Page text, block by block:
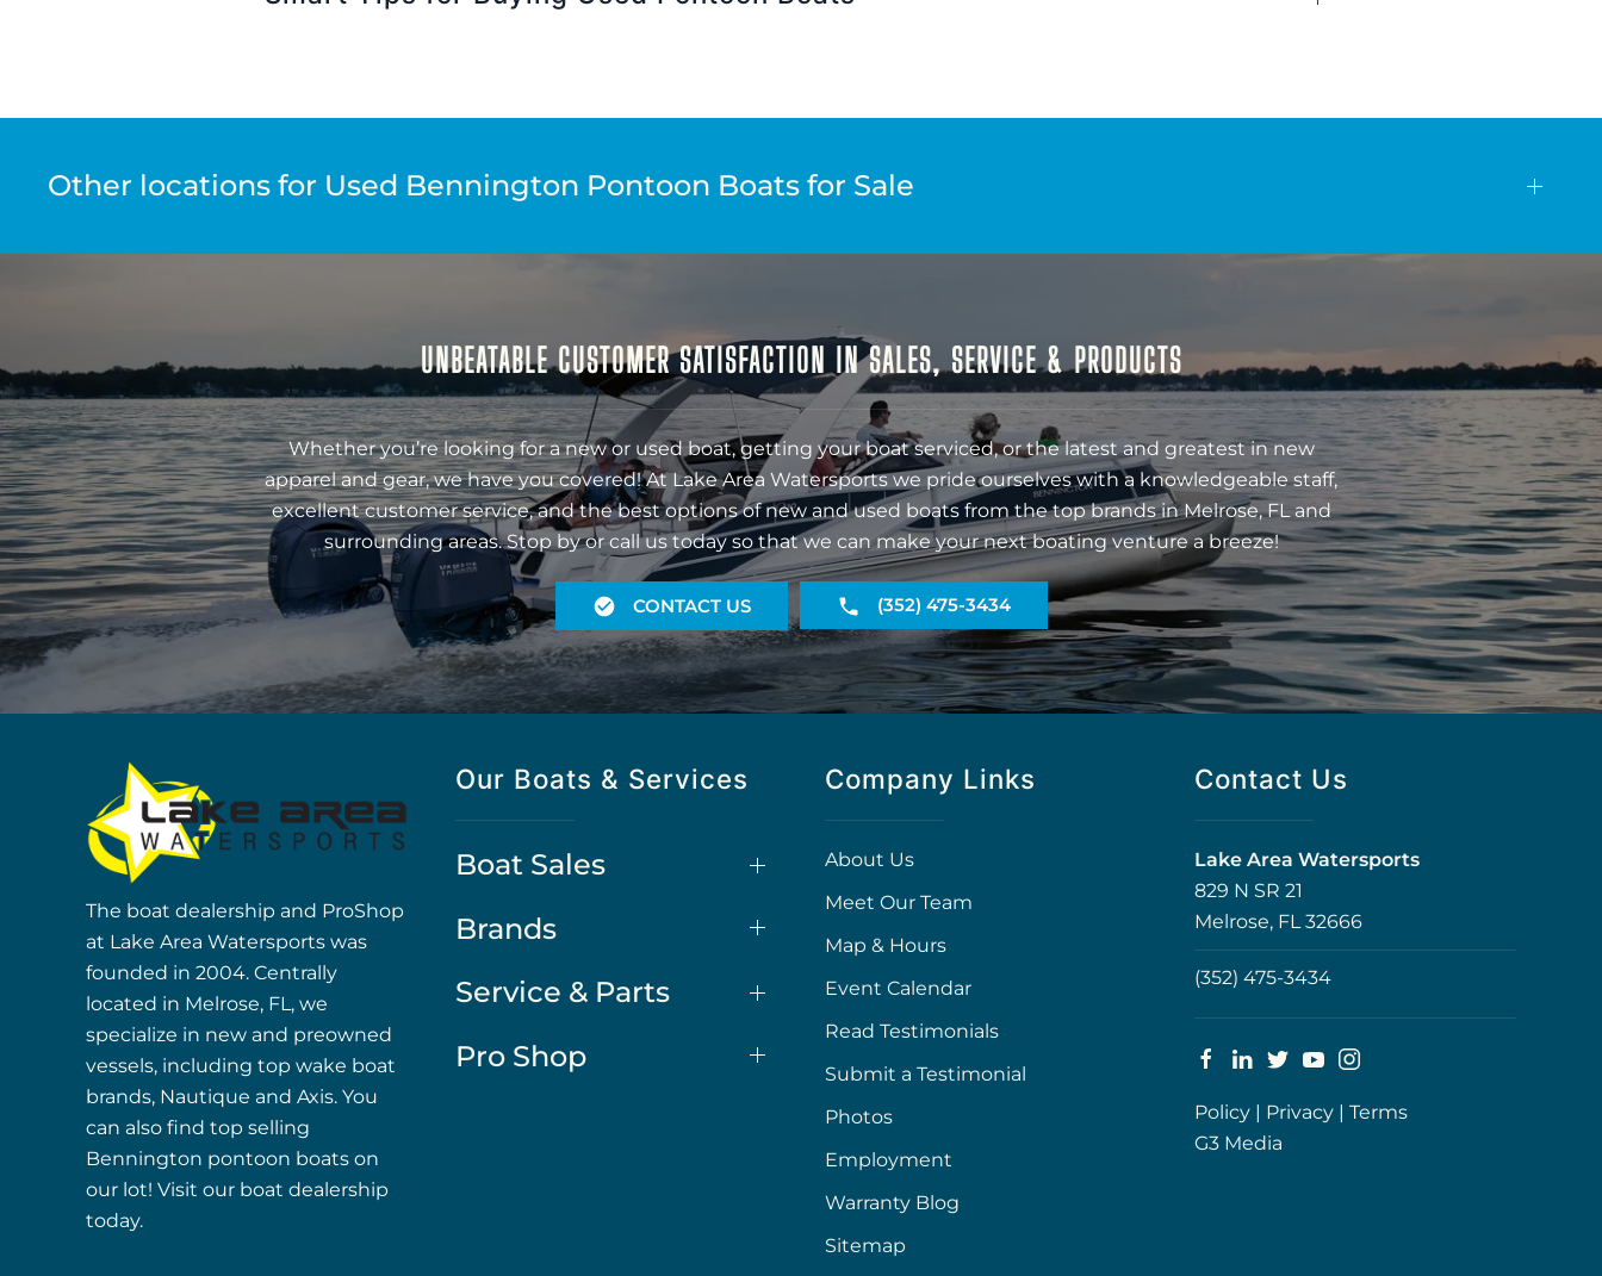
Other locations for Used Bennington Pontoon Boats for Sale
UNBEATABLE CUSTOMER SATISFACTION IN SALES, SERVICE & PRODUCTS
Whether you’re looking for a new or used boat, getting your boat serviced, or the latest and greatest in new
apparel and gear, we have you covered! At Lake Area Watersports we pride ourselves with a knowledgeable staff,
excellent customer service, and the best options of new and used boats from the top brands in Melrose, FL and
surrounding areas. Stop by or call us today so that we can make your next boating venture a breeze!
CONTACT US (352) 475-3434
The boat dealership and ProShop
at Lake Area Watersports was
founded in 2004. Centrally
located in Melrose, FL, we
specialize in new and preowned
vessels, including top wake boat
brands, Nautique and Axis. You
can also find top selling
Bennington pontoon boats on
our lot! Visit our boat dealership
today.
Our Boats & Services
Boat Sales
Brands
Service & Parts
Pro Shop
Company Links
About Us
Meet Our Team
Map & Hours
Event Calendar
Read Testimonials
Submit a Testimonial
Photos
Employment
Warranty Blog
Sitemap
Contact Us
Lake Area Watersports
829 N SR 21
Melrose, FL 32666
(352) 475-3434
Policy | Privacy | Terms
G3 Media